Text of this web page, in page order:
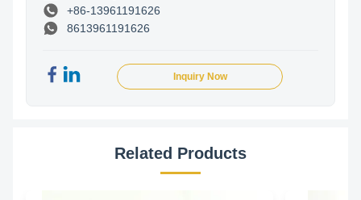
+86-13961191626
8613961191626
Inquiry Now
Related Products